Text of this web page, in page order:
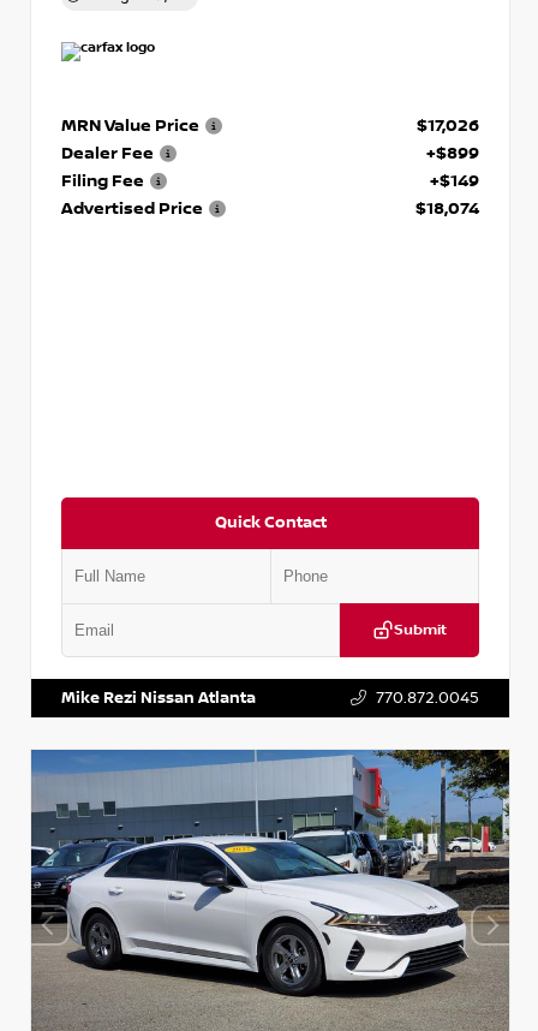
MRN Value Price
$17,026
Dealer Fee
+$899
Filing Fee
+$149
Advertised Price
$18,074
Quick Contact
Submit
Mike Rezi Nissan Atlanta 770.872.0045